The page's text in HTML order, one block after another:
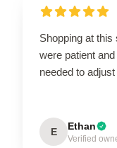
Shopping at
were patient
needed to
E Ethan
Verified